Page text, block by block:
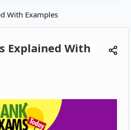
With Examples
Explained With